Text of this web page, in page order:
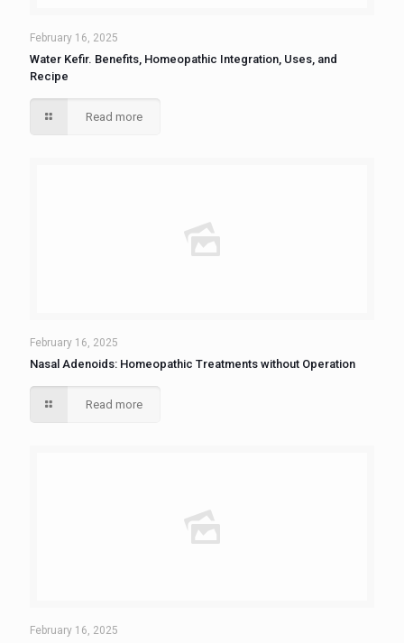
February 16, 2025
Water Kefir. Benefits, Homeopathic Integration, Uses, and
Recipe
Read more
February 16, 2025
Nasal Adenoids: Homeopathic Treatments without Operation
Read more
February 16, 2025